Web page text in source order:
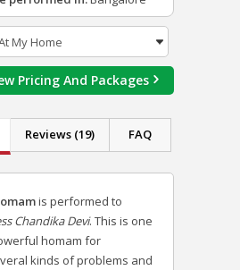
Pricing And Packages
Reviews (19) FAQ
is performed to
Chandika Devi. This is one
homam for
kinds of problems and